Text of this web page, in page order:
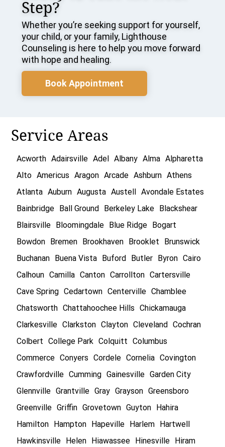
Step?
Whether you’re seeking support for yourself,
your child, or your family, Lighthouse
Counseling is here to help you move forward
with hope and healing.
Book Appointment
Service Areas
Acworth Adairsville Adel Albany Alma Alpharetta
Alto Americus Aragon Arcade Ashburn Athens
Atlanta Auburn Augusta Austell
Avondale Estates
Bainbridge
Ball Ground Berkeley Lake
Blackshear
Blairsville
Bloomingdale Blue Ridge
Bogart
Bowdon
Bremen Brookhaven Brooklet
Brunswick
Buchanan
Buena Vista Buford Butler Byron Cairo
Calhoun Camilla Canton Carrollton Cartersville
Cave Spring Cedartown Centerville Chamblee
Chatsworth Chattahoochee Hills
Chickamauga
Clarkesville Clarkston Clayton Cleveland
Cochran
Colbert
College Park Colquitt
Columbus
Commerce Conyers Cordele Cornelia Covington
Crawfordville Cumming Gainesville Garden City
Glennville Grantville Gray Grayson Greensboro
Greenville Griffin Grovetown Guyton
Hahira
Hamilton
Hampton Hapeville Harlem
Hartwell
Hawkinsville
Helen Hiawassee Hinesville
Hiram